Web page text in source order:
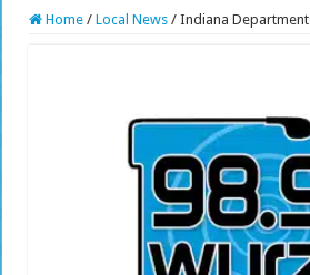
Home / Local News / Indiana